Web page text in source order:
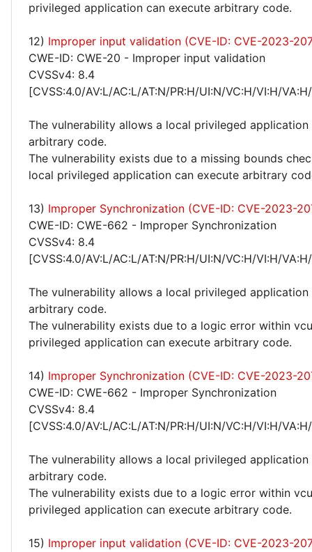
privileged application can execute arbitrary code.
12) Improper input validation (CVE-ID: CVE-2023-
CWE-ID: CWE-20 - Improper input validation
CVSSv4: 8.4
[CVSS:4.0/AV:L/AC:L/AT:N/PR:H/UI:N/VC:H/VI:H/
The vulnerability allows a local privileged
arbitrary code.
The vulnerability exists due to a missing bounds
local privileged application can execute arbitrary
13) Improper Synchronization (CVE-ID: CVE-2023-
CWE-ID: CWE-662 - Improper Synchronization
CVSSv4: 8.4
[CVSS:4.0/AV:L/AC:L/AT:N/PR:H/UI:N/VC:H/VI:H/
The vulnerability allows a local privileged
arbitrary code.
The vulnerability exists due to a logic error within
privileged application can execute arbitrary code.
14) Improper Synchronization (CVE-ID: CVE-2023-
CWE-ID: CWE-662 - Improper Synchronization
CVSSv4: 8.4
[CVSS:4.0/AV:L/AC:L/AT:N/PR:H/UI:N/VC:H/VI:H/
The vulnerability allows a local privileged
arbitrary code.
The vulnerability exists due to a logic error within
privileged application can execute arbitrary code.
15) Improper input validation (CVE-ID: CVE-2023-